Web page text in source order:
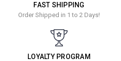
FAST SHIPPING
Order Shipped in 1 to 2 Days!
LOYALTY PROGRAM